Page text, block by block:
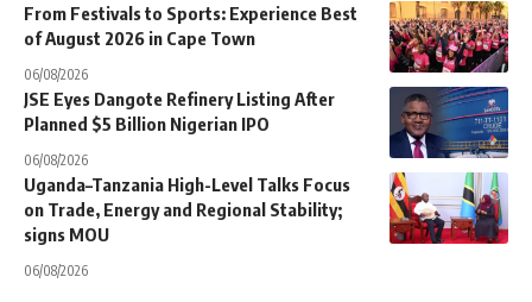
From Festivals to Sports: Experience Best
of August 2026 in Cape Town
06/08/2026
JSE Eyes Dangote Refinery Listing After
Planned $5 Billion Nigerian IPO
06/08/2026
Uganda–Tanzania High-Level Talks Focus
on Trade, Energy and Regional Stability;
signs MOU
06/08/2026